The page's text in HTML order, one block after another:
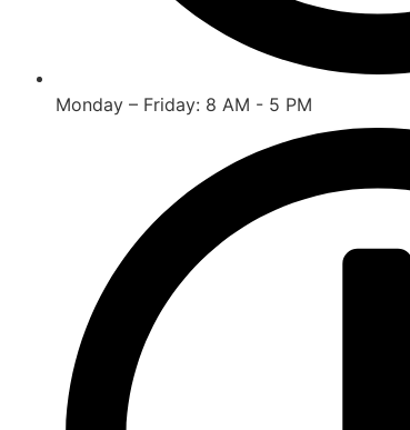
Monday – Friday: 8 AM - 5 PM